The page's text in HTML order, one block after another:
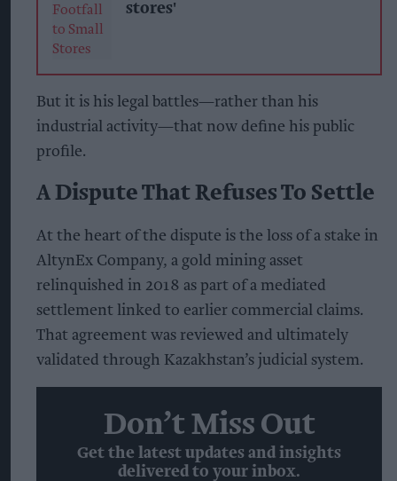
stores'
But it is his legal battles—rather than his
industrial activity—that now define his public
profile.
A Dispute That Refuses To Settle
At the heart of the dispute is the loss of a stake in
AltynEx Company, a gold mining asset
relinquished in 2018 as part of a mediated
settlement linked to earlier commercial claims.
That agreement was reviewed and ultimately
validated through Kazakhstan’s judicial system.
Don’t Miss Out
Get the latest updates and insights
delivered to your inbox.